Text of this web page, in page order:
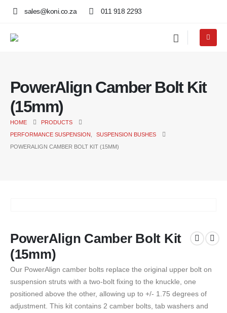
sales@koni.co.za 011 918 2293
PowerAlign Camber Bolt Kit
(15mm)
HOME
PRODUCTS
PERFORMANCE SUSPENSION
SUSPENSION BUSHES
POWERALIGN CAMBER BOLT KIT (15MM)
PowerAlign Camber Bolt Kit
(15mm)
Our PowerAlign camber bolts replace the original upper bolt on
suspension struts with a two-bolt fixing to the knuckle, one
positioned above the other, allowing up to +/- 1.75 degrees of
adjustment. This kit contains 2 camber bolts, tab washers and